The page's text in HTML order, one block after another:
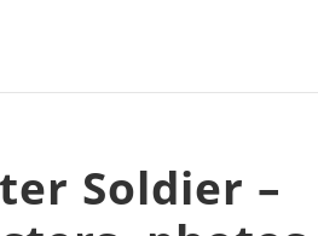
Soldier –